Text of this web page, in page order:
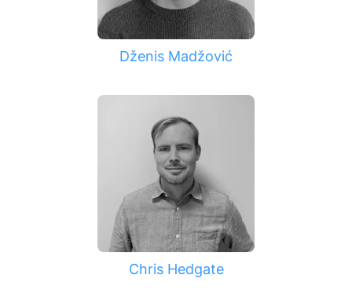
Dženis Madžović
Chris Hedgate